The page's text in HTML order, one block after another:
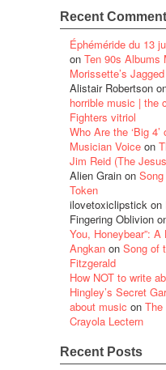
Recent
Éphéméride du 13
on Ten 90s Albums
Morissette’s
Alistair Robertson
horrible music | the
Fighters vitriol
Who Are the ‘Big
Musician Voice on
Jim Reid (The
Alien Grain on
Token
ilovetoxiclipstick on
Fingering Oblivion
You, Honeybear”:
Angkan on Song of
Fitzgerald
How NOT to write
Hingley’s Secret
about music on The
Crayola Lectern
Recent Posts